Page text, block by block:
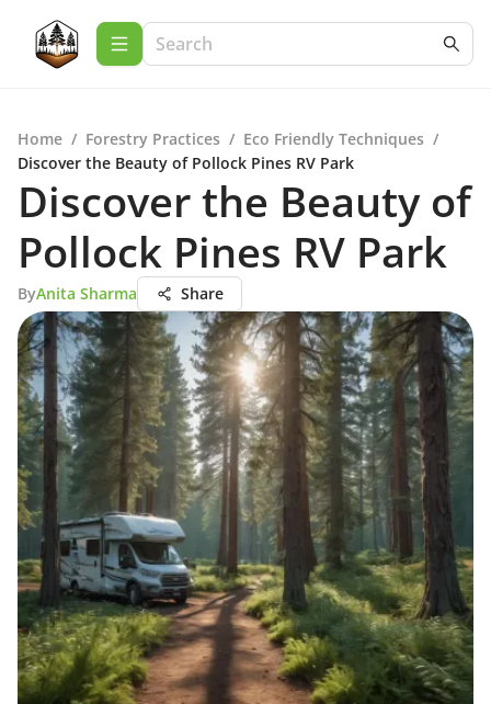
Home / Forestry Practices / Eco Friendly Techniques /
Discover the Beauty of Pollock Pines RV Park
Discover the Beauty of
Pollock Pines RV Park
ByAnita Sharma Share